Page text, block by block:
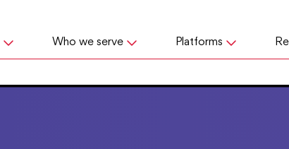
Who we serve Platforms